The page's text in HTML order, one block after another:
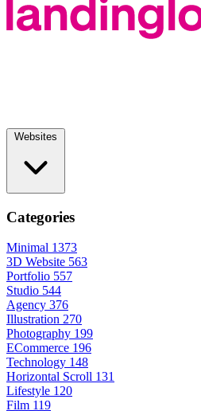
Categories
Minimal 1373
3D Website 563
Portfolio 557
Studio 544
Agency 376
Illustration 270
Photography 199
ECommerce 196
Technology 148
Horizontal Scroll 131
Lifestyle 120
Film 119